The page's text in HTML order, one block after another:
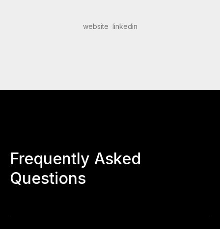
website linkedin
Frequently Asked
Questions